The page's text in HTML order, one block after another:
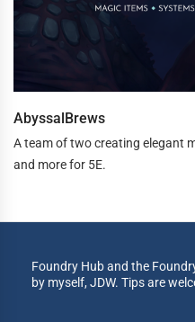
AbyssalBrews
A team of two creating elegant
and more for 5E.
Foundry Hub and the
by myself, JDW. Tips are